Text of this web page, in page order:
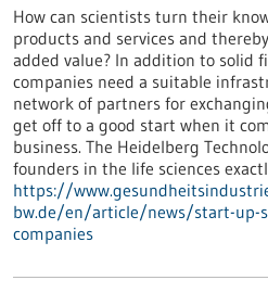
How can scientists turn their
products and services and
added value? In addition to solid
companies need a suitable
network of partners for
get off to a good start when it
business. The Heidelberg
founders in the life sciences
https://
bw.de/en/article/news/start-up-
companies